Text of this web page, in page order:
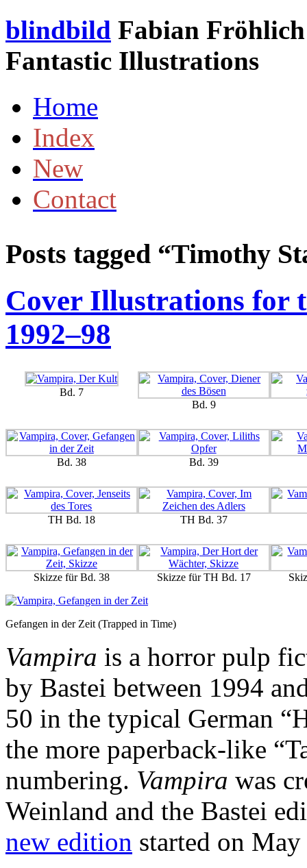
blindbild Fabian
Fantastic Illustrations
Home
Index
New
Contact
Posts tagged “Timothy
Cover Illustrations for
1992–98
Bd. 7
Bd. 9
Bd. 38 Bd. 39
TH Bd. 18 TH Bd. 37
Skizze für Bd. 38 Skizze für TH Bd. 17
Gefangen in der Zeit (Trapped in Time)
Vampira is a horror pulp
by Bastei between 1994
50 in the typical German
the more paperback-like
numbering. Vampira was
Weinland and the Bastei
new edition started on